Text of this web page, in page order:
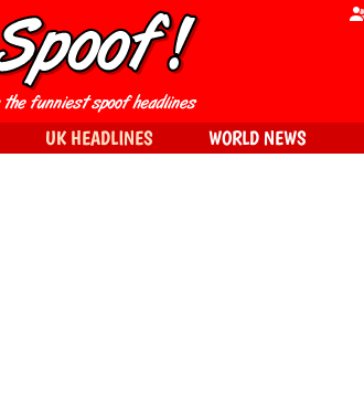
UK HEADLINES WORLD NEWS